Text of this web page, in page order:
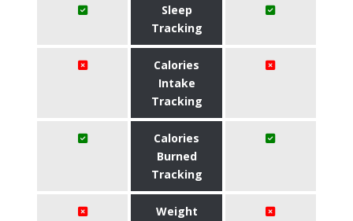
Sleep
Tracking
Calories
Intake
Tracking
Calories
Burned
Tracking
Weight